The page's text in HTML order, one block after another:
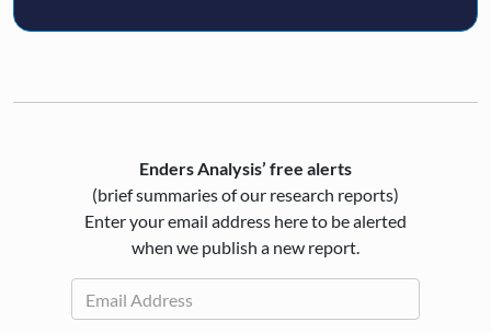
Enders Analysis’ free alerts
(brief summaries of our research reports)
Enter your email address here to be alerted
when we publish a new report.